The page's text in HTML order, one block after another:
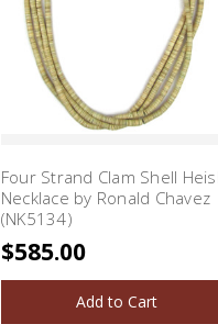
Four Strand Clam Shell
Necklace by Ronald Chavez
(NK5134)
$585.00
Add to Cart